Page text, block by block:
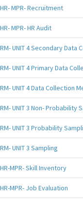
HR- MPR- Recruitment
HR- MPR- HR Audit
RM- UNIT 4 Secondary Data
RM- UNIT 4 Primary Data
RM- UNIT 4 Data Collection
RM- UNIT 3 Non- Probability
RM- UNIT 3 Probability
RM- UNIT 3 Sampling
HR-MPR- Skill Inventory
HR-MPR- Job Evaluation